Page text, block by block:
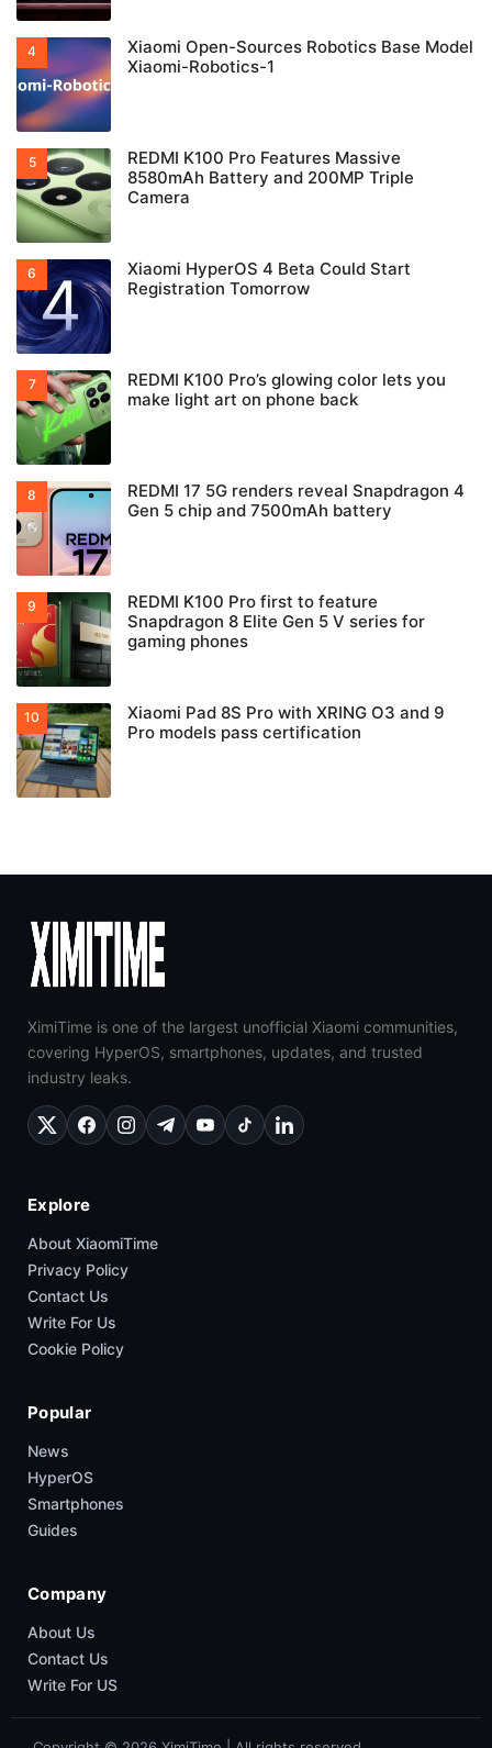
Xiaomi Open-Sources Robotics Base Model
Xiaomi-Robotics-1
REDMI K100 Pro Features Massive
8580mAh Battery and 200MP Triple
Camera
Xiaomi HyperOS 4 Beta Could Start
Registration Tomorrow
REDMI K100 Pro’s glowing color lets you
make light art on phone back
REDMI 17 5G renders reveal Snapdragon 4
Gen 5 chip and 7500mAh battery
REDMI K100 Pro first to feature
Snapdragon 8 Elite Gen 5 V series for
gaming phones
Xiaomi Pad 8S Pro with XRING O3 and 9
Pro models pass certification
XimiTime is one of the largest unofficial Xiaomi communities,
covering HyperOS, smartphones, updates, and trusted
industry leaks.
Explore
About XiaomiTime
Privacy Policy
Contact Us
Write For Us
Cookie Policy
Popular
News
HyperOS
Smartphones
Guides
Company
About Us
Contact Us
Write For US